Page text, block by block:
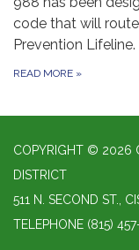
code that will
Prevention Lifeline.
READ MORE »
COPYRIGHT © 2026
DISTRICT
511 N. SECOND ST.,
TELEPHONE (815)